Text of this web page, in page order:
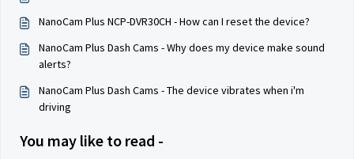
NanoCam Plus NCP-DVR30CH - How can I reset the device?
NanoCam Plus Dash Cams - Why does my device make sound
alerts?
NanoCam Plus Dash Cams - The device vibrates when i'm
driving
You may like to read -